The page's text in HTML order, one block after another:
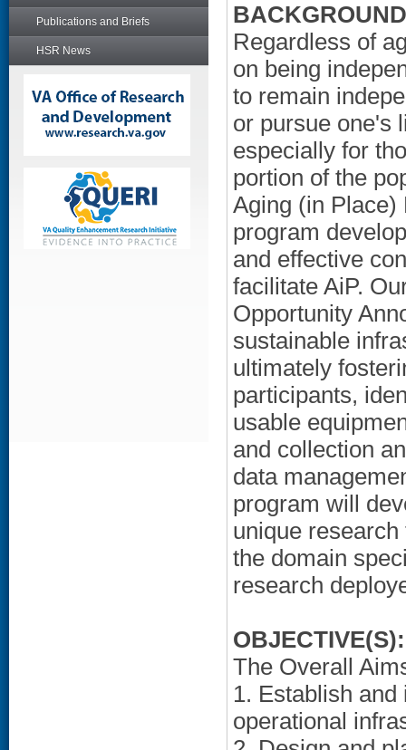
Publications and Briefs
HSR News
Regardless of
on being
to remain
or pursue one's
especially for
portion of the
Aging (in Place)
program
and effective
facilitate AiP.
Opportunity
sustainable
ultimately
participants,
usable
and collection
data
program will
unique
the domain
research
OBJECTIVE(S):
The Overall
1. Establish
operational